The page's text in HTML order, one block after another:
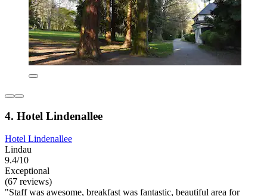
4. Hotel Lindenallee
Hotel Lindenallee
Lindau
9.4/10
Exceptional
(67 reviews)
"Staff was awesome, breakfast was fantastic, beautiful area for